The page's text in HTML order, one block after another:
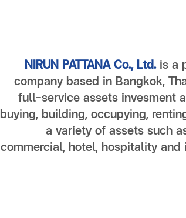
NIRUN PATTANA Co., Ltd. is a
company based in Bangkok,
full-service assets invesment
buying, building, occupying,
a variety of assets such
commercial, hotel, hospitality